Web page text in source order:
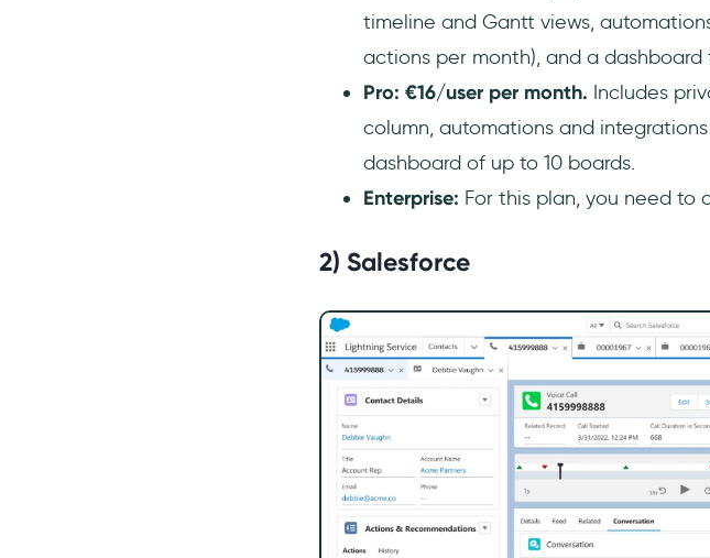
timeline and Gantt views,
actions per month), and a dashboard
Pro: €16/user per month. Includes
column, automations and
dashboard of up to 10 boards.
Enterprise: For this plan, you need to
2) Salesforce